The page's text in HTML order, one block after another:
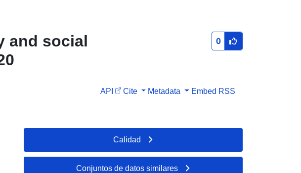
and social
0
API Cite Metadata Embed RSS
Calidad
Conjuntos de datos similares